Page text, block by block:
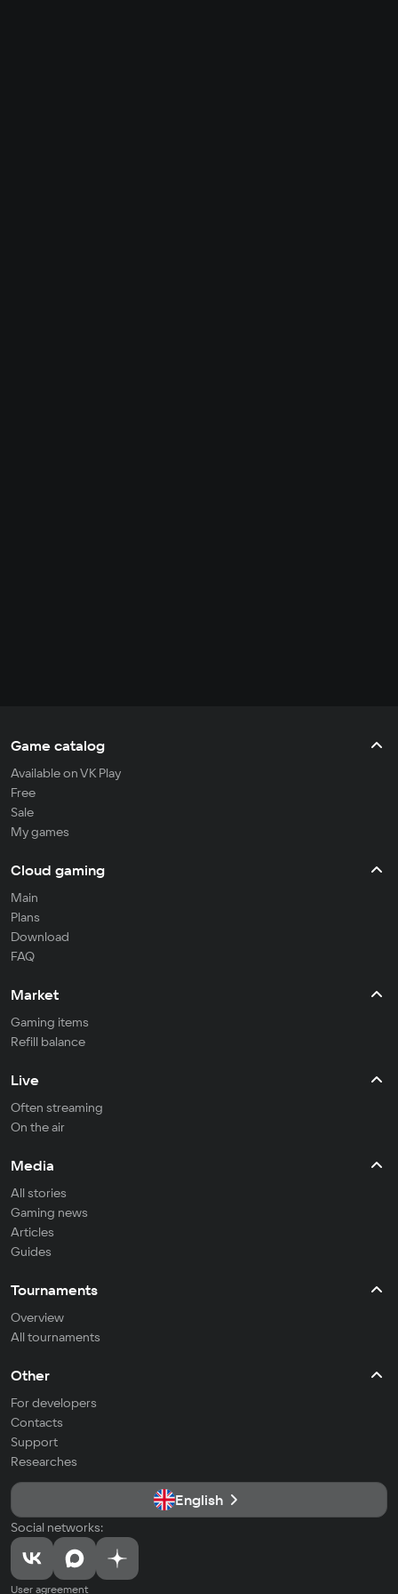
Game catalog
Available on VK Play
Free
Sale
My games
Cloud gaming
Main
Plans
Download
FAQ
Market
Gaming items
Refill balance
Live
Often streaming
On the air
Media
All stories
Gaming news
Articles
Guides
Tournaments
Overview
All tournaments
Other
For developers
Contacts
Support
Researches
English
Social networks:
User agreement